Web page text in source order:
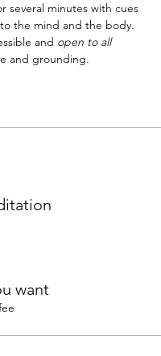
several minutes with cues
the mind and the body.
and open to all
and grounding.
want